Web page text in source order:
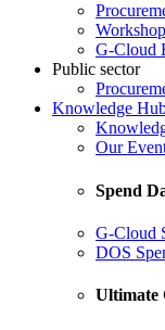
G-Cloud
Public sector
Knowledge
Our
Spend
G-Cloud
DOS
Ultimate